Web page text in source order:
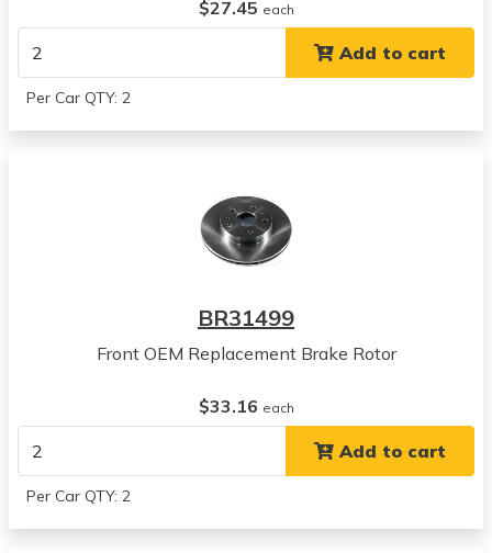
View all parts for this vehicle
2012
Suzuki
View all parts for this vehicle
View all parts for this vehicle
SX4 Crossover
View all parts for this vehicle
2007
Suzuki
SX4
$27.45 each
Add to cart
Per Car QTY: 2
BR31499
Front OEM Replacement Brake Rotor
$33.16 each
Add to cart
Per Car QTY: 2